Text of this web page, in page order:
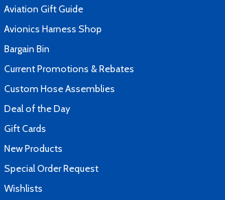
Aviation Gift Guide
Avionics Harness Shop
Bargain Bin
Current Promotions & Rebates
Custom Hose Assemblies
Deal of the Day
Gift Cards
New Products
Special Order Request
Wishlists